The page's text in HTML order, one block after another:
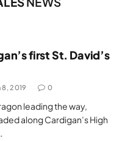
first St. David’s
8, 2019 0
leading the way,
along Cardigan’s High